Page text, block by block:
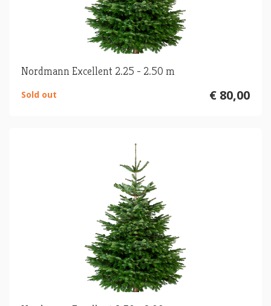
Nordmann Excellent 2.25 - 2.50 m
€ 80,00
Sold out